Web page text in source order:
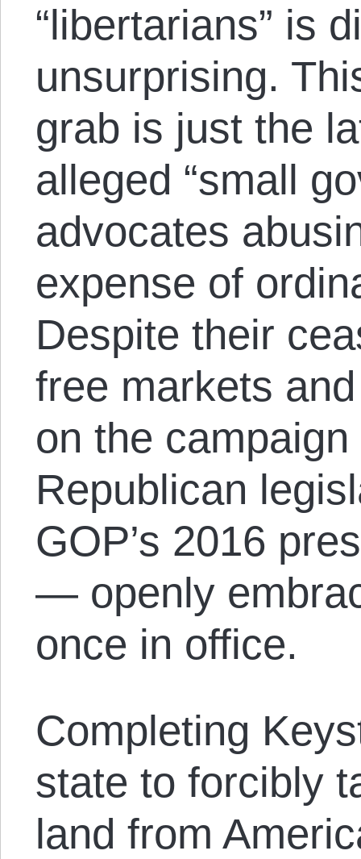
“libertarians” is
unsurprising.
grab is just the
alleged “small
advocates
expense of
Despite their
free markets
on the
Republican
GOP’s 2016
— openly
once in office.
Completing
state to forcibly
land from